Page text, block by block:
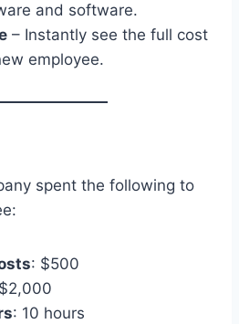
and software.
– Instantly see the full cost
employee.
spent the following to
: $500
: 10 hours